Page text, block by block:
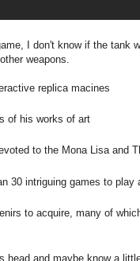
I don't know if the tank
weapons.
replica macines
of his works of art
to the Mona Lisa and
30 intriguing games to play
to acquire, many of
head and maybe know a